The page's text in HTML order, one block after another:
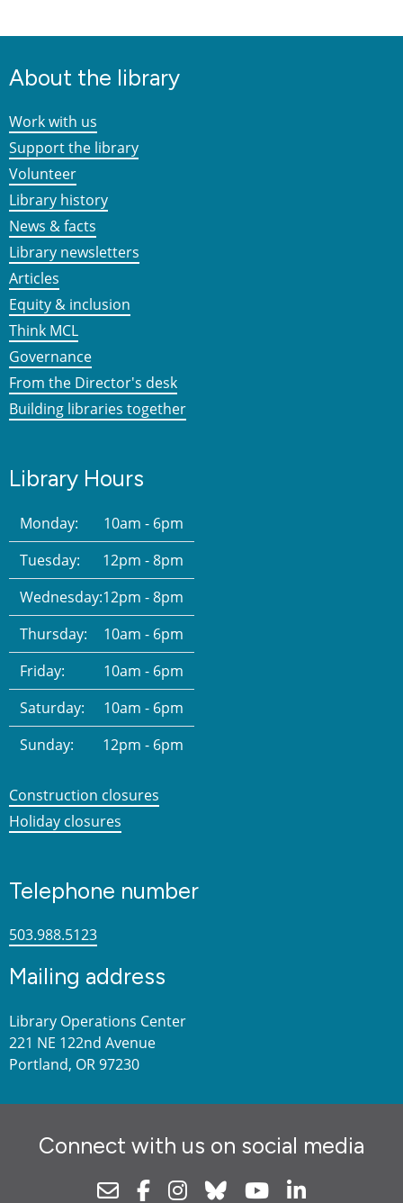
About the library
Work with us
Support the library
Volunteer
Library history
News & facts
Library newsletters
Articles
Equity & inclusion
Think MCL
Governance
From the Director's desk
Building libraries together
Library Hours
Monday:
10am - 6pm
Tuesday:
12pm - 8pm
Wednesday:12pm - 8pm
Thursday:
10am - 6pm
Friday:
10am - 6pm
Saturday:
10am - 6pm
Sunday:
12pm - 6pm
Construction closures
Holiday closures
Telephone number
503.988.5123
Mailing address
Library Operations Center
221 NE 122nd Avenue
Portland, OR 97230
Connect with us on social media
NewsletterFacebookInstagram
Bluesky Youtube